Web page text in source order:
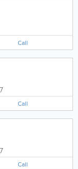
Call
Call
Call